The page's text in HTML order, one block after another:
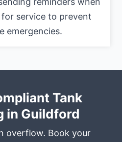
service to prevent
emergencies.
Tank
in Guildford
overflow. Book your